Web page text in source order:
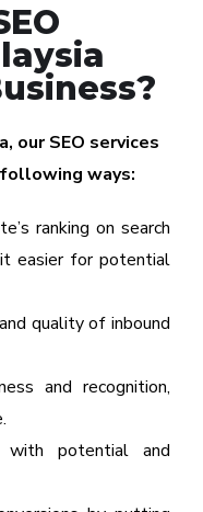
our SEO services
ways:
ranking on search
easier for potential
quality of inbound
and recognition,
with potential and